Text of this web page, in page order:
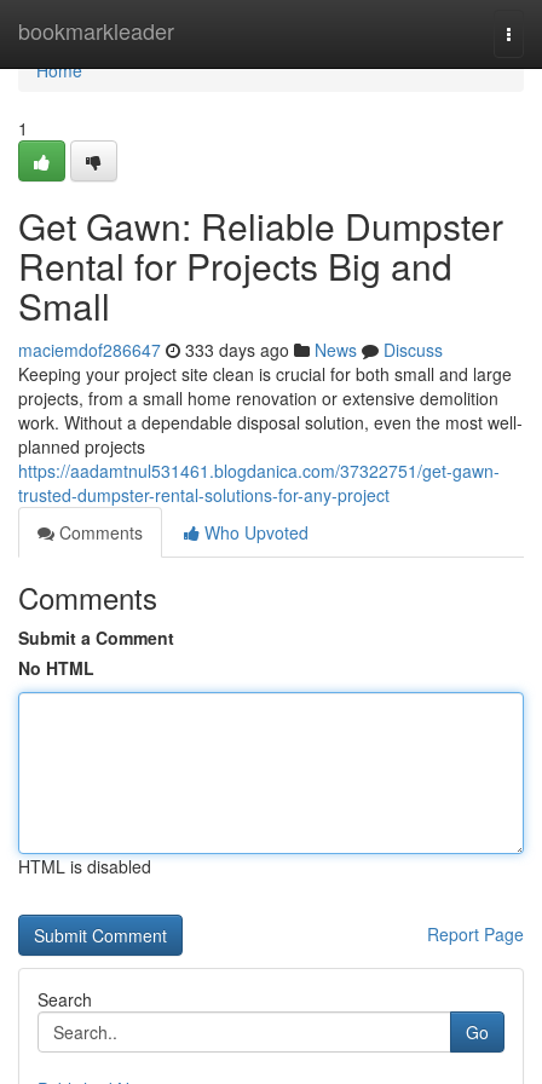
bookmarkleader
Home
Home
1
Get Gawn: Reliable Dumpster
Rental for Projects Big and
Small
maciemdof286647 333 days ago News
Discuss
Keeping your project site clean is crucial for both small and large
projects, from a small home renovation or extensive demolition
work. Without a dependable disposal solution, even the most well-
planned projects
https://aadamtnul531461.blogdanica.com/37322751/get-gawn-
trusted-dumpster-rental-solutions-for-any-project
Comments
Who Upvoted
Comments
Submit a Comment
No HTML
HTML is disabled
Report Page
Search
Go